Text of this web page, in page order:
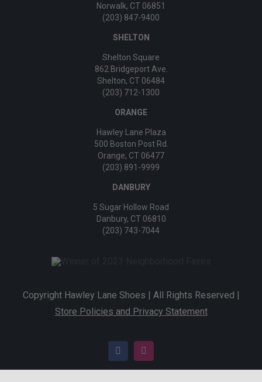
Norwalk, CT 06851
(203) 847-9400
SHELTON
Shelton Square
862 Bridgeport Ave.
Shelton, CT 06484
(203) 712-1300
ORANGE
Hawley Lane Plaza
500 Boston Post Rd.
Orange, CT 06477
(203) 891-9999
DANBURY
5 Sugar Hollow Road
Danbury, CT 06810
(203) 743-7044
Copyright Hawley Lane Shoes | All Rights Reserved |
Store Policies and Privacy Statement